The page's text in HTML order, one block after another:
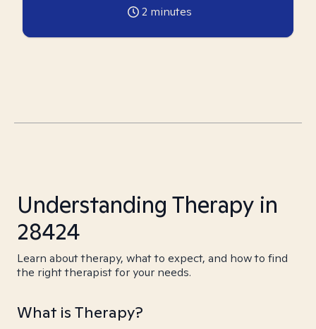
2 minutes
Understanding Therapy in
28424
Learn about therapy, what to expect, and how to find
the right therapist for your needs.
What is Therapy?